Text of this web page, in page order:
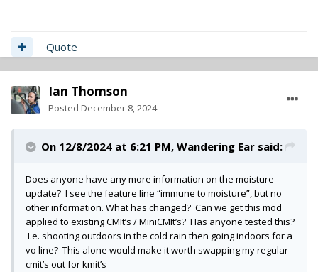
Quote
Ian Thomson
Posted December 8, 2024
On 12/8/2024 at 6:21 PM, Wandering Ear said:
Does anyone have any more information on the moisture
update? I see the feature line “immune to moisture”, but no
other information. What has changed? Can we get this mod
applied to existing CMIt’s / MiniCMIt’s? Has anyone tested this?
I.e. shooting outdoors in the cold rain then going indoors for a
vo line? This alone would make it worth swapping my regular
cmit’s out for kmit’s